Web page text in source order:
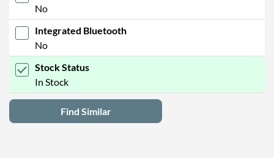
No
Integrated Bluetooth
No
Stock Status
In Stock
Find Similar